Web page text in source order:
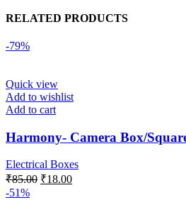
RELATED PRODUCTS
-79%
Quick view
Add to wishlist
Add to cart
Harmony- Camera Box/
Electrical Boxes
₹85.00 Original
₹18.00Current
-51%